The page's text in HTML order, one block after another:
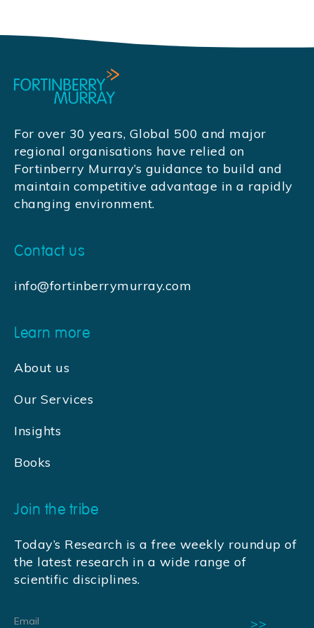
For over 30 years, Global 500 and major
regional organisations have relied on
Fortinberry Murray’s guidance to build and
maintain competitive advantage in a rapidly
changing environment.
Contact us
info@fortinberrymurray.com
Learn more
About us
Our Services
Insights
Books
Join the tribe
Today’s Research is a free weekly roundup of
the latest research in a wide range of
scientific disciplines.